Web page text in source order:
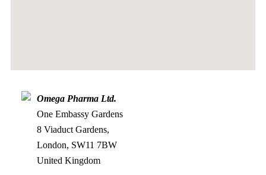
Omega Pharma Ltd.
One Embassy Gardens
8 Viaduct Gardens,
London, SW11 7BW
United Kingdom